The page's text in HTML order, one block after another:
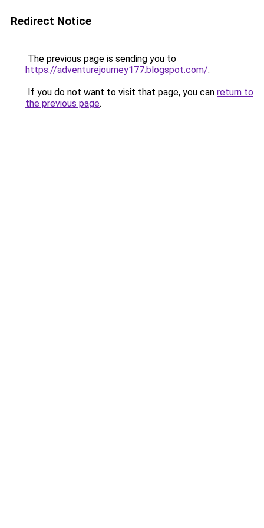
Redirect Notice
The previous page is sending you to
https://adventurejourney177.blogspot.com/.
If you do not want to visit that page, you can return to
the previous page.